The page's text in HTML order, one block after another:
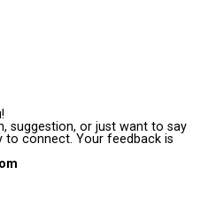
suggestion, or just want to say
to connect. Your feedback is